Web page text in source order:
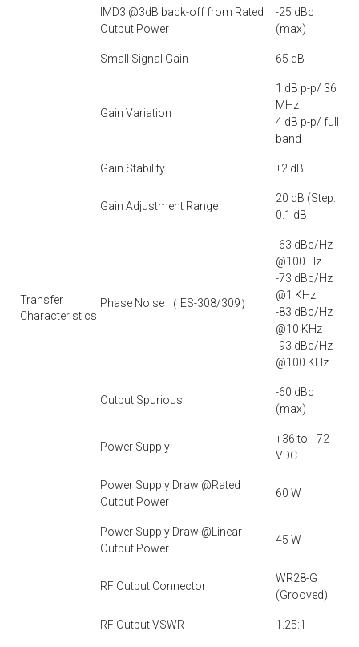
IMD3 @3dB back-off from Rated
Output Power
-25 dBc
(max)
Small Signal Gain 65 dB
Gain Variation
1 dB p-p/ 36
MHz
4 dB p-p/ full
band
Gain Stability ±2 dB
Gain Adjustment Range
20 dB (Step:
0.1 dB
Transfer
Characteristics
Phase Noise （IES-308/309）
-63 dBc/Hz
@100 Hz
-73 dBc/Hz
@1 KHz
-83 dBc/Hz
@10 KHz
-93 dBc/Hz
@100 KHz
Output Spurious
-60 dBc
(max)
Power Supply
+36 to +72
VDC
Power Supply Draw @Rated
Output Power
60 W
Power Supply Draw @Linear
Output Power
45 W
RF Output Connector
WR28-G
(Grooved)
RF Output VSWR 1.25:1